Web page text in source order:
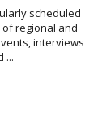
scheduled
regional and
interviews
...